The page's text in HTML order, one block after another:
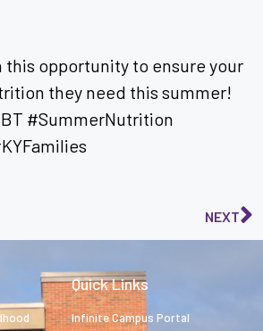
this opportunity to ensure your
they need this summer!
#SummerNutrition
NEXT
Quick Links
Infinite Campus Portal